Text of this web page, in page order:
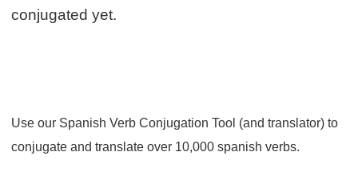
conjugated yet.
Use our Spanish Verb Conjugation Tool (and translator) to
conjugate and translate over 10,000 spanish verbs.